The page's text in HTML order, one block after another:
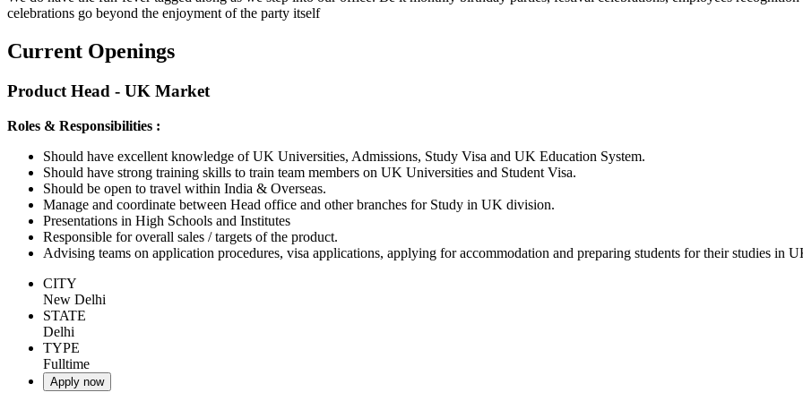
celebrations go beyond the enjoyment of the party itself
Current Openings
Product Head - UK Market
Roles & Responsibilities :
Should have excellent knowledge of UK Universities, Admissions, Study Visa and UK Education System.
Should have strong training skills to train team members on UK Universities and Student Visa.
Should be open to travel within India & Overseas.
Manage and coordinate between Head office and other branches for Study in UK division.
Presentations in High Schools and Institutes
Responsible for overall sales / targets of the product.
Advising teams on application procedures, visa applications, applying for accommodation and preparing students for their studies in
CITY
New Delhi
STATE
Delhi
TYPE
Fulltime
Apply now